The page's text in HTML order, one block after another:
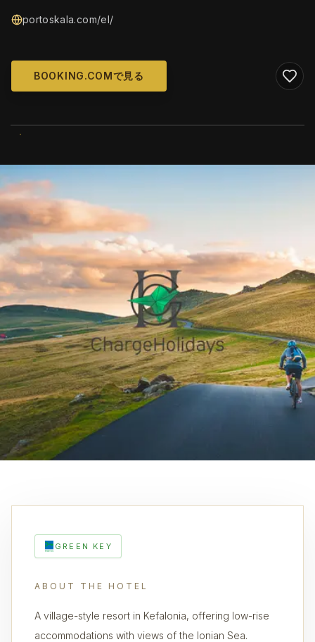
portoskala.com/el/
BOOKING.COMで見る
GREEN KEY
ABOUT THE HOTEL
A village-style resort in Kefalonia, offering low-rise
accommodations with views of the Ionian Sea.